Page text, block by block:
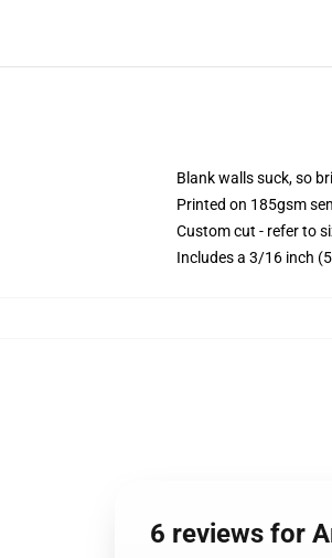
Blank walls suck, so
Printed on 185gsm
Custom cut - refer to
Includes a 3/16 inch
6 reviews for